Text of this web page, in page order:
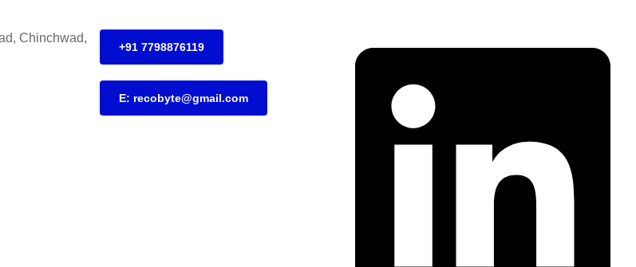
Chinchwad,
+91 7798876119
E: recobyte@gmail.com